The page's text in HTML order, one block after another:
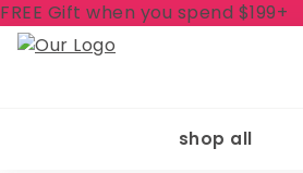
FREE Gift when you spend $199+
shop all